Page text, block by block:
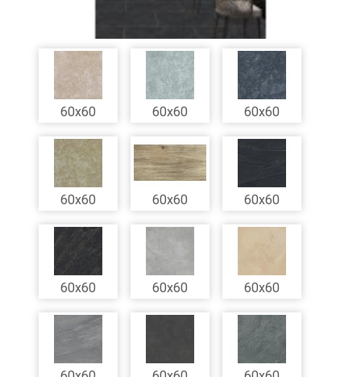
60x60 60x60 60x60
60x60 60x60 60x60
60x60 60x60 60x60